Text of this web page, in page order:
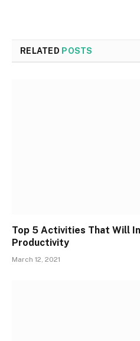
RELATED POSTS
Top 5 Activities That Will
Productivity
March 12, 2021